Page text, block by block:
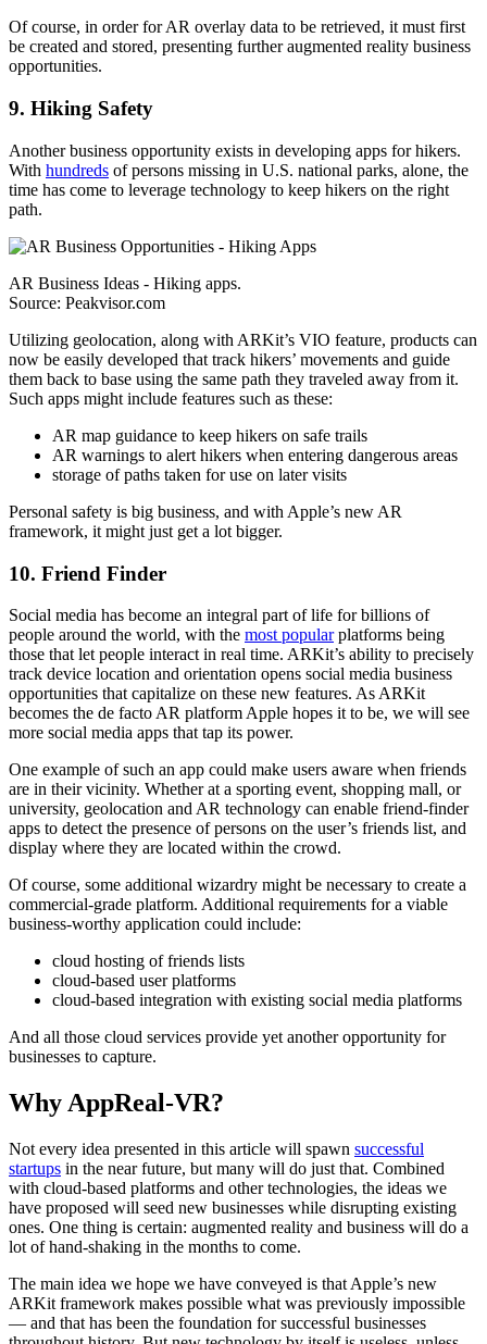
Of course, in order for AR overlay data to be retrieved, it must first
be created and stored, presenting further augmented reality business
opportunities.
9. Hiking Safety
Another business opportunity exists in developing apps for hikers.
With hundreds of persons missing in U.S. national parks, alone, the
time has come to leverage technology to keep hikers on the right
path.
AR Business Ideas - Hiking apps.
Source: Peakvisor.com
Utilizing geolocation, along with ARKit’s VIO feature, products can
now be easily developed that track hikers’ movements and guide
them back to base using the same path they traveled away from it.
Such apps might include features such as these:
AR map guidance to keep hikers on safe trails
AR warnings to alert hikers when entering dangerous areas
storage of paths taken for use on later visits
Personal safety is big business, and with Apple’s new AR
framework, it might just get a lot bigger.
10. Friend Finder
Social media has become an integral part of life for billions of
people around the world, with the most popularplatforms being
those that let people interact in real time. ARKit’s ability to precisely
track device location and orientation opens social media business
opportunities that capitalize on these new features. As ARKit
becomes the de facto AR platform Apple hopes it to be, we will see
more social media apps that tap its power.
One example of such an app could make users aware when friends
are in their vicinity. Whether at a sporting event, shopping mall, or
university, geolocation and AR technology can enable friend-finder
apps to detect the presence of persons on the user’s friends list, and
display where they are located within the crowd.
Of course, some additional wizardry might be necessary to create a
commercial-grade platform. Additional requirements for a viable
business-worthy application could include:
cloud hosting of friends lists
cloud-based user platforms
cloud-based integration with existing social media platforms
And all those cloud services provide yet another opportunity for
businesses to capture.
Why AppReal-VR?
Not every idea presented in this article will spawn successful
startups in the near future, but many will do just that. Combined
with cloud-based platforms and other technologies, the ideas we
have proposed will seed new businesses while disrupting existing
ones. One thing is certain: augmented reality and business will do a
lot of hand-shaking in the months to come.
The main idea we hope we have conveyed is that Apple’s new
ARKit framework makes possible what was previously impossible
— and that has been the foundation for successful businesses